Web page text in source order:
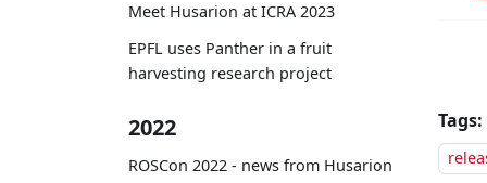
Meet Husarion at ICRA 2023
EPFL uses Panther in a fruit
harvesting research project
2022
ROSCon 2022 - news from Husarion
Tags: